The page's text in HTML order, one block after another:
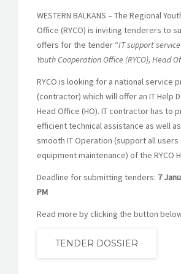
WESTERN BALKANS – The Regional
Office (RYCO) is inviting tenderers to
offers for the tender “IT support
Youth Cooperation Office (RYCO), Head
RYCO is looking for a national service
(contractor) which will offer an IT Help
Head Office (HO). IT contractor has to
efficient technical assistance as well
smooth IT Operation (support all users
equipment maintenance) of the RYCO
Deadline for submitting tenders: 7
PM
Read more by clicking the button
TENDER DOSSIER